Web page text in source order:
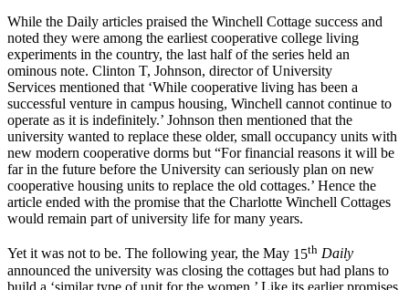
While the Daily articles praised the Winchell Cottage success and
noted they were among the earliest cooperative college living
experiments in the country, the last half of the series held an
ominous note. Clinton T, Johnson, director of University
Services mentioned that ‘While cooperative living has been a
successful venture in campus housing, Winchell cannot continue to
operate as it is indefinitely.’ Johnson then mentioned that the
university wanted to replace these older, small occupancy units with
new modern cooperative dorms but “For financial reasons it will be
far in the future before the University can seriously plan on new
cooperative housing units to replace the old cottages.’ Hence the
article ended with the promise that the Charlotte Winchell Cottages
would remain part of university life for many years.
Yet it was not to be. The following year, the May 15th Daily
announced the university was closing the cottages but had plans to
build a ‘similar type of unit for the women.’ Like its earlier promises,